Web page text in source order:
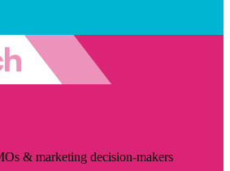
& marketing decision-makers